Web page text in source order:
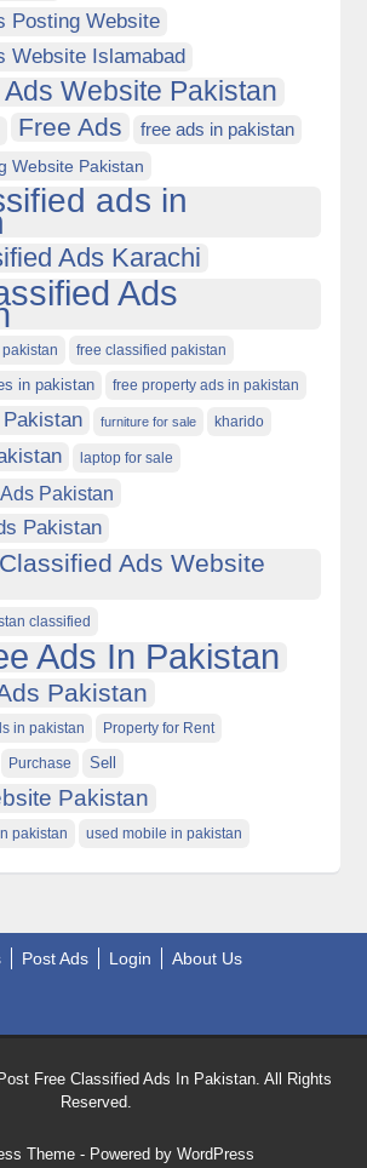
Posting Website
Website Islamabad
Website Pakistan
Free Ads free ads in pakistan
Website Pakistan
ads in
Ads Karachi
Ads
free classified pakistan
in pakistan free property ads in pakistan
Pakistan furniture for sale kharido
laptop for sale
Pakistan
Pakistan
Ads Website
classified
Ads In Pakistan
Pakistan
in pakistan Property for Rent
Purchase Sell
Pakistan
pakistan used mobile in pakistan
Post Ads Login About Us
Free Classified Ads In Pakistan. All Rights
Reserved.
Theme - Powered by WordPress